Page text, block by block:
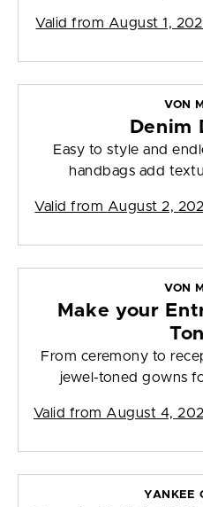
Valid from August 1,
VON
Denim
Easy to style and
handbags add
Valid from August 2,
VON
Make your
From ceremony to
jewel-toned gowns
Valid from August 4,
YANKEE